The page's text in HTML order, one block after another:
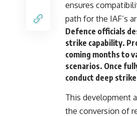
ensures
path for the IAF’s
Defence officials
strike capability.
coming months to
scenarios. Once
conduct deep
This development
the conversion of